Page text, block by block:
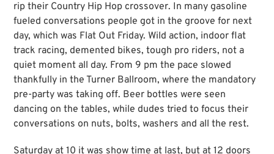
rip their Country Hip Hop crossover. In many gasoline
fueled conversations people got in the groove for next
day, which was Flat Out Friday. Wild action, indoor flat
track racing, demented bikes, tough pro riders, not a
quiet moment all day. From 9 pm the pace slowed
thankfully in the Turner Ballroom, where the mandatory
pre-party was taking off. Beer bottles were seen
dancing on the tables, while dudes tried to focus their
conversations on nuts, bolts, washers and all the rest.
Saturday at 10 it was show time at last, but at 12 doors